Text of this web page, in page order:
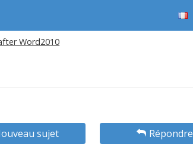
Word2010
sujet Répondre